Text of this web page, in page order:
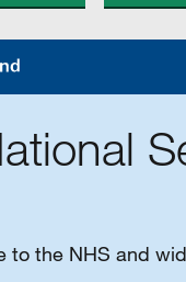
to the NHS and